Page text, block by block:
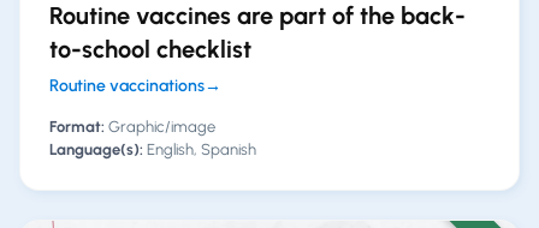
Routine vaccines are part of the back-
to-school checklist
Routine vaccinations→
Format: Graphic/image
Language(s): English, Spanish